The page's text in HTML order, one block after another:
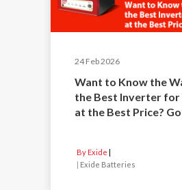
24 Feb 2026
Want to Know the
the Best Inverter for
at the Best Price?
By Exide
| Exide Batteries